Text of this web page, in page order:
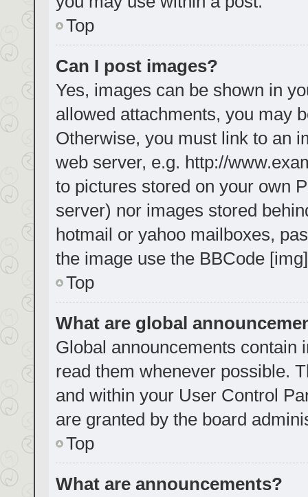
Top
Can I post images?
Yes, images can be shown in
allowed attachments, you may
Otherwise, you must link to an
web server, e.g. http://
to pictures stored on your own
server) nor images stored
hotmail or yahoo mailboxes,
the image use the BBCode
Top
What are global
Global announcements contain
read them whenever possible.
and within your User Control
are granted by the board
Top
What are announcements?